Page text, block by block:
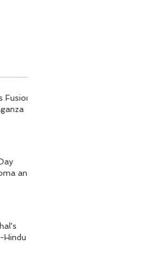
Fusion
and
Hindu